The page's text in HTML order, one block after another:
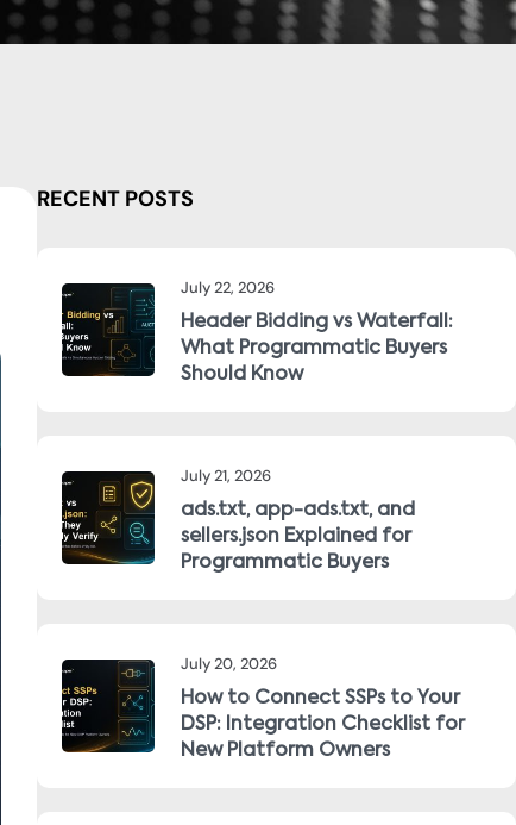
RECENT POSTS
July 22, 2026
Header Bidding vs Waterfall:
What Programmatic Buyers
Should Know
July 21, 2026
ads.txt, app-ads.txt, and
sellers.json Explained for
Programmatic Buyers
July 20, 2026
How to Connect SSPs to Your
DSP: Integration Checklist for
New Platform Owners